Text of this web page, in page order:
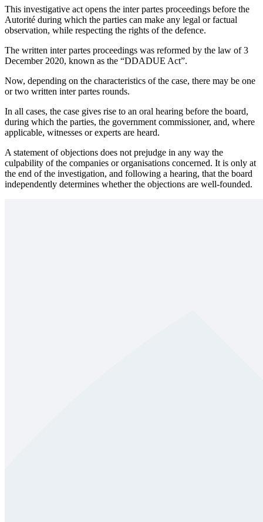
This investigative act opens the inter partes proceedings before the
Autorité during which the parties can make any legal or factual
observation, while respecting the rights of the defence.
The written inter partes proceedings was reformed by the law of 3
December 2020, known as the “DDADUE Act”.
Now, depending on the characteristics of the case, there may be one
or two written inter partes rounds.
In all cases, the case gives rise to an oral hearing before the board,
during which the parties, the government commissioner, and, where
applicable, witnesses or experts are heard.
A statement of objections does not prejudge in any way the
culpability of the companies or organisations concerned. It is only at
the end of the investigation, and following a hearing, that the board
independently determines whether the objections are well-founded.